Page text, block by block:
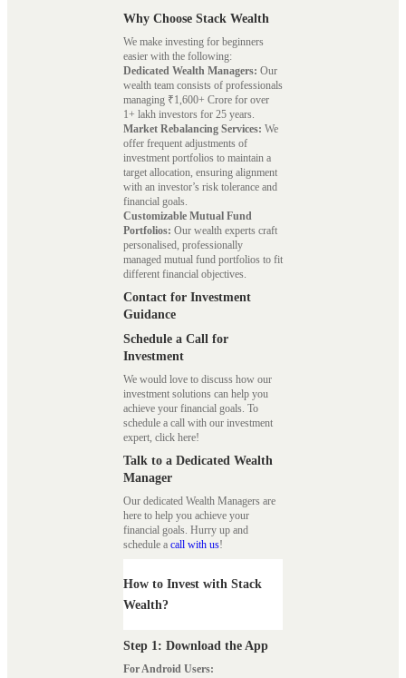
Why Choose Stack Wealth
We make investing for beginners
easier with the following:
Dedicated Wealth Managers: Our
wealth team consists of professionals
managing ₹1,600+ Crore for over
1+ lakh investors for 25 years.
Market Rebalancing Services: We
offer frequent adjustments of
investment portfolios to maintain a
target allocation, ensuring alignment
with an investor’s risk tolerance and
financial goals.
Customizable Mutual Fund
Portfolios: Our wealth experts craft
personalised, professionally
managed mutual fund portfolios to fit
different financial objectives.
Contact for Investment
Guidance
Schedule a Call for
Investment
We would love to discuss how our
investment solutions can help you
achieve your financial goals. To
schedule a call with our investment
expert, click here!
Talk to a Dedicated Wealth
Manager
Our dedicated Wealth Managers are
here to help you achieve your
financial goals. Hurry up and
schedule a call with us!
How to Invest with Stack
Wealth?
Step 1: Download the App
For Android Users: